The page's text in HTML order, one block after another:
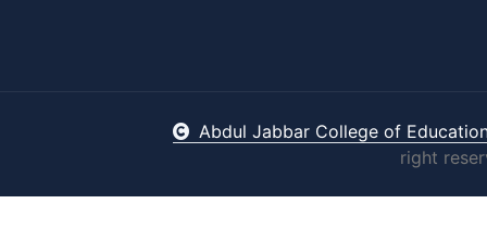
Abdul Jabbar College of
right